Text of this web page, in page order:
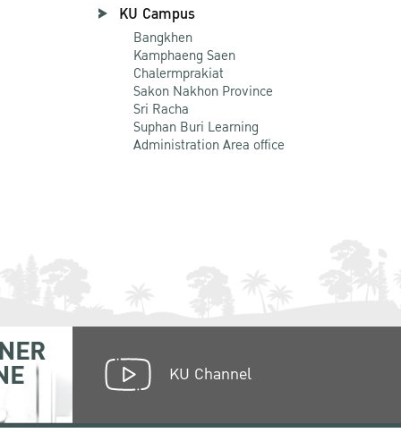
KU Campus
Bangkhen
Kamphaeng Saen
Chalermprakiat
Sakon Nakhon Province
Sri Racha
Suphan Buri Learning
Administration Area office
KU Channel